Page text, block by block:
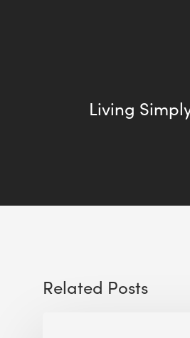
Living
Related Posts